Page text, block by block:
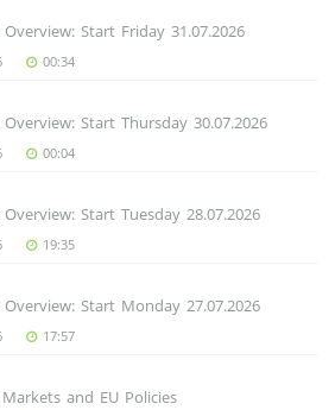
Start Friday 31.07.2026
00:34
Start Thursday 30.07.2026
00:04
Start Tuesday 28.07.2026
19:35
Start Monday 27.07.2026
17:57
and EU Policies